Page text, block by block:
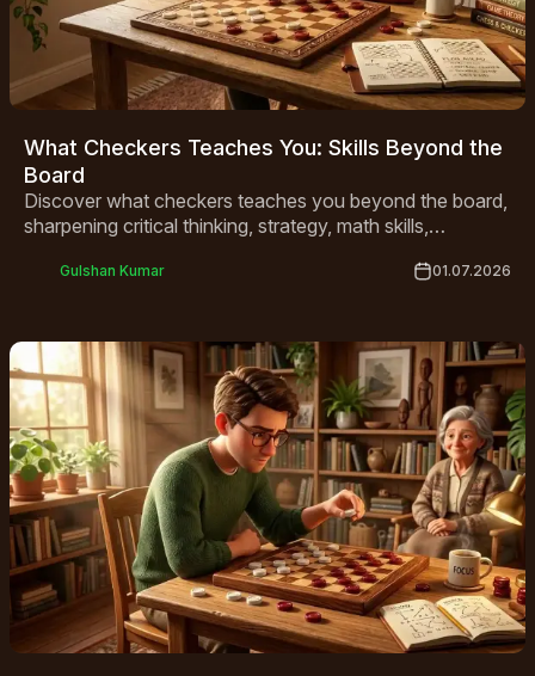
What Checkers Teaches You: Skills Beyond the
Board
Discover what checkers teaches you beyond the board,
sharpening critical thinking, strategy, math skills,
Gulshan Kumar 01.07.2026